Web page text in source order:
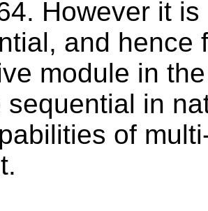
However it
and hence
module in
sequential in
of